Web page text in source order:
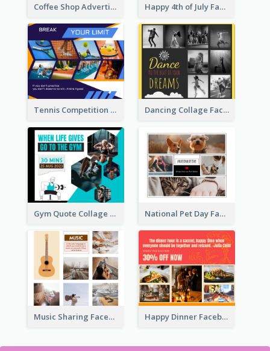
Coffee Shop Advertising Facebook Post With Details Happy 4th of July Facebook Post
Tennis Competition Collage Facebook Post Dancing Collage Facebook Post
Gym Quote Collage Facebook Post National Pet Day Facebook Post
Music Sharing Facebook Post Happy Dinner Facebook Post